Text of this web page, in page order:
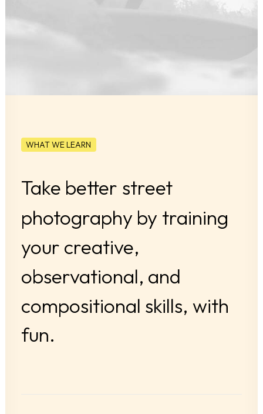
WHAT WE LEARN
Take better street
photography by training
your creative,
observational, and
compositional skills, with
fun.